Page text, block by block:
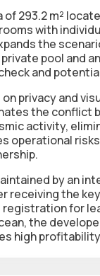
293.2 m²
with
the
private pool and
and
privacy and
the
activity,
operational
by an
receiving the
registration for
the
high